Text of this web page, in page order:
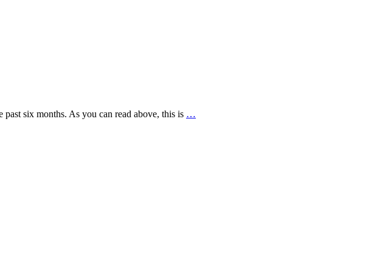
six months. As you can read above, this is …